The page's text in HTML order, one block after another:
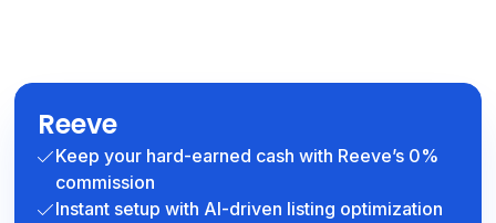
Reeve
Keep your hard-earned cash with Reeve’s 0%
commission
Instant setup with AI-driven listing optimization